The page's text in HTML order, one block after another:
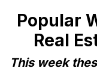
Popular
Real
This week